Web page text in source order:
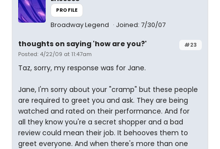
PROFILE
Broadway Legend Joined: 7/30/07
#23
thoughts on saying 'how are you?'
Posted: 4/22/09 at 11:47am
Taz, sorry, my response was for Jane.
Jane, I'm sorry about your "cramp" but these people
are required to greet you and ask. They are being
watched and rated on their performance. And for
all they know you're a secret shopper and a bad
review could mean their job. It behooves them to
greet everyone. And when there's more than one